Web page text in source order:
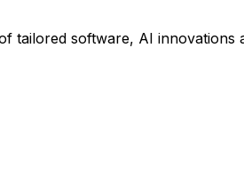
tailored software, AI